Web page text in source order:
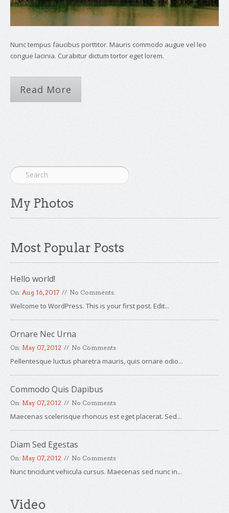
Nunc tempus faucibus porttitor. Mauris commodo augue vel leo
congue lacinia. Curabitur dictum tortor eget lorem.
Read More
My Photos
Most Popular Posts
Hello world!
On: Aug 16, 2017 No Comments
Welcome to WordPress. This is your first post. Edit...
Ornare Nec Urna
On: May 07, 2012 No Comments
Pellentesque luctus pharetra mauris, quis ornare odio...
Commodo Quis Dapibus
On: May 07, 2012 No Comments
Maecenas scelerisque rhoncus est eget placerat. Sed...
Diam Sed Egestas
On: May 07, 2012 No Comments
Nunc tincidunt vehicula cursus. Maecenas sed nunc in...
Video